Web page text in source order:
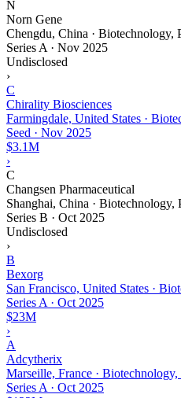
N
Norn Gene
Chengdu, China · Biotechnology,
Series A · Nov 2025
Undisclosed
›
C
Chirality Biosciences
Farmingdale, United States ·
Seed · Nov 2025
$3.1M
›
C
Changsen Pharmaceutical
Shanghai, China · Biotechnology,
Series B · Oct 2025
Undisclosed
›
B
Bexorg
San Francisco, United States ·
Series A · Oct 2025
$23M
›
A
Adcytherix
Marseille, France · Biotechnology,
Series A · Oct 2025